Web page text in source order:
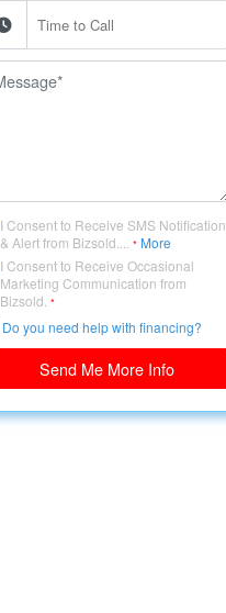
I Consent to Receive SMS Notification
& Alert from Bizsold....
* More
I Consent to Receive Occasional
Marketing Communication from
Bizsold. *
Do you need help with financing?
Send Me More Info